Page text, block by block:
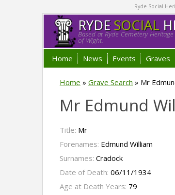
Ryde Social
RYDESOCIAL
Based at Ryde Cemetery
of Wight.
Home News Events Graves
Home » Grave Search » Mr
Mr Edmund
Title: Mr
Forenames: Edmund William
Surnames: Cradock
Date of Death: 06/11/1934
Age at Death Years: 79